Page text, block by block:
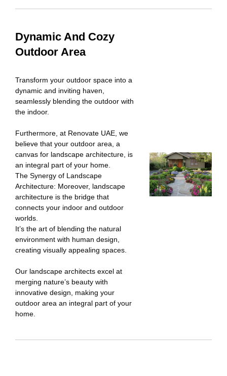
Dynamic And Cozy
Outdoor Area
Transform your outdoor space into a
dynamic and inviting haven,
seamlessly blending the outdoor with
the indoor.
Furthermore, at Renovate UAE, we
believe that your outdoor area, a
canvas for landscape architecture, is
an integral part of your home.
The Synergy of Landscape
Architecture: Moreover, landscape
architecture is the bridge that
connects your indoor and outdoor
worlds.
It’s the art of blending the natural
environment with human design,
creating visually appealing spaces.
Our landscape architects excel at
merging nature’s beauty with
innovative design, making your
outdoor area an integral part of your
home.